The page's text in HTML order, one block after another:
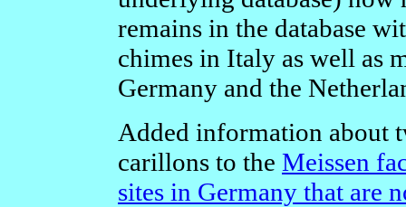
remains in the database
chimes in Italy as well as
Germany and the
Added information about
carillons to the Meissen
sites in Germany that are